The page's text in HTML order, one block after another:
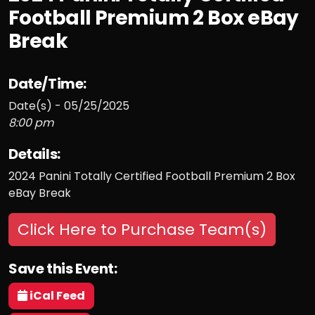
Football Premium 2 Box eBay
Break
Date/Time:
Date(s) - 05/25/2025
8:00 pm
Details:
2024 Panini Totally Certified Football Premium 2 Box
eBay Break
Click Here to Purchase Team(s)
Save this Event:
iCal Feed